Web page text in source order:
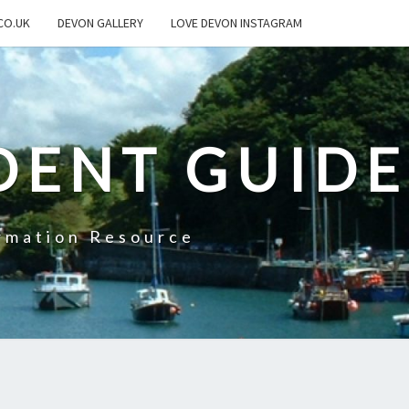
DEVON GALLERY LOVE DEVON INSTAGRAM
GUIDE
Resource